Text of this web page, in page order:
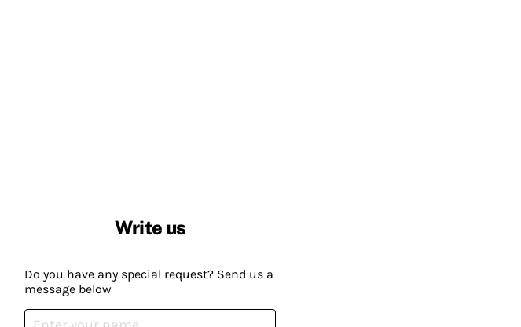
Write us
Do you have any special request? Send us a
message below